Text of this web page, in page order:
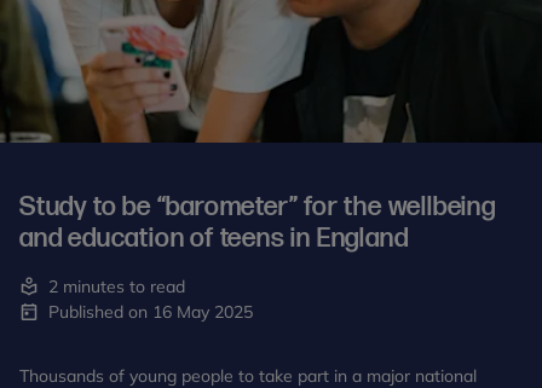
Study to be “barometer” for the wellbeing
and education of teens in England
2 minutes to read
Published on 16 May 2025
Thousands of young people to take part in a major national